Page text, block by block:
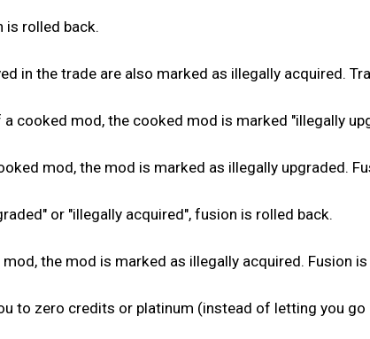
is rolled back.
in the trade are also marked as illegally acquired.
mod, the cooked mod is marked "illegally
mod, the mod is marked as illegally upgraded.
or "illegally acquired", fusion is rolled back.
the mod is marked as illegally acquired. Fusion is
to zero credits or platinum (instead of letting you go